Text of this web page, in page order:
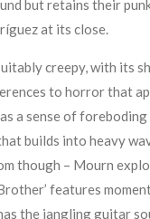
but retains their
at its close.
creepy, with its
to horror that
a sense of
builds into heavy
though – Mourn
features
the jangling guitar